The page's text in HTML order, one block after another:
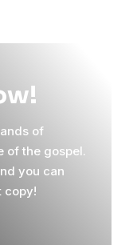
of
of the gospel.
you can
copy!